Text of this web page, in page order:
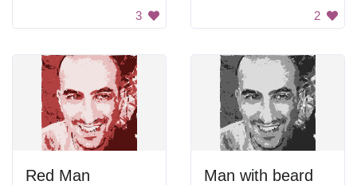
3 2
Red Man Man with beard